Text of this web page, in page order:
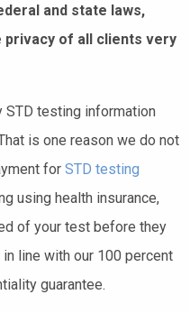
and state laws,
privacy of all clients very
STD testing information
is one reason we do not
for STD testing
using health insurance,
of your test before they
line with our 100 percent
guarantee.